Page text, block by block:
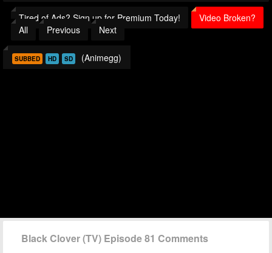
Tired of Ads? Sign up for Premium Today!
Video Broken?
All
Previous Next
SUBBED HD SD (Animegg)
Black Clover (TV) Episode 81 Comments